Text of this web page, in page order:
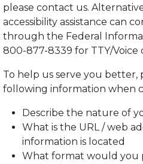
please contact us.
accessibility assistance can
through the Federal
800-877-8339 for TTY/Voice
To help us serve you better,
following information when
Describe the nature of
What is the URL / web
information is located
What format would you